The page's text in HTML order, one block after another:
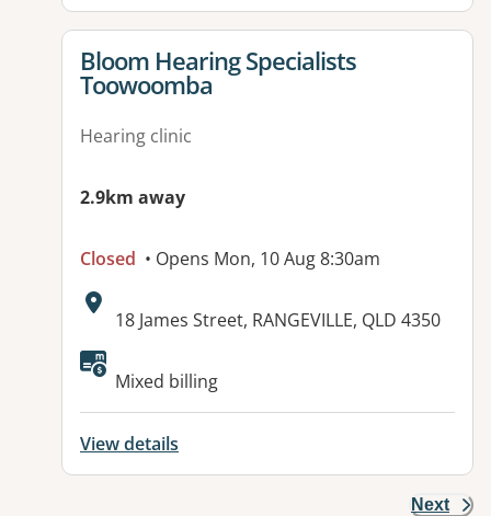
View details for
Bloom Hearing Specialists
Toowoomba
Hearing clinic
2.9km away
Closed • Opens Mon, 10 Aug 8:30am
Address:
18 James Street, RANGEVILLE, QLD 4350
Mixed billing
View details
Next